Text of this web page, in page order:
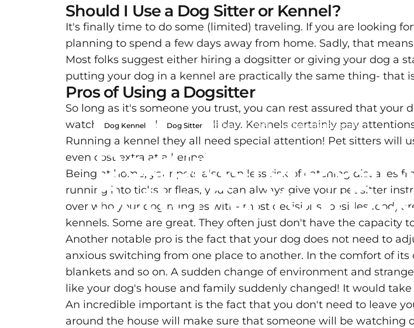
Dog Kennel Dog Sitter Nov 17, 2021 by Janette Buonaiuto
DogSitterorDog
BetterForYour
Should I Use a Dog Sitter or Kennel?
It's finally time to do some (limited) traveling. If you are looking
planning to spend a few days away from home. Sadly, that
Most folks suggest either hiring a dogsitter or giving your dog a
putting your dog in a kennel are practically the same thing- that
Pros of Using a Dogsitter
So long as it's someone you trust, you can rest assured that
watching TV on the couch all day. Kennels certainly pay
Running a kennel they all need special attention! Pet sitters will
even cost extra at a kennel
Being at home, your pets also run less risk of catching diseases
running into ticks or fleas, you can always give your pet sitter
over who your dog mingles with- most decisions (besides food)
kennels. Some are great. They often just don't have the capacity
Another notable pro is the fact that your dog does not need to
anxious switching from one place to another. In the comfort of
blankets and so on. A sudden change of environment and
like your dog's house and family suddenly changed! It would
An incredible important is the fact that you don't need to leave
around the house will make sure that someone will be watching